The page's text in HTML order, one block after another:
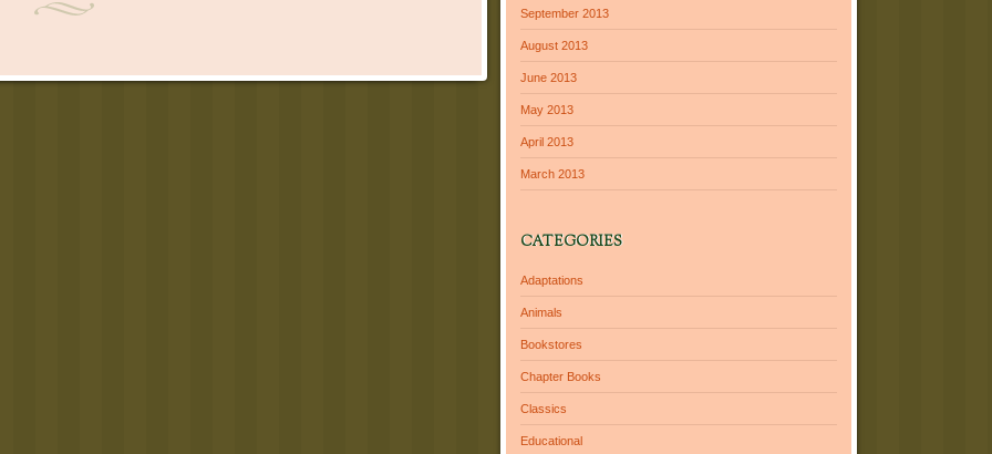
September 2013
August 2013
June 2013
May 2013
April 2013
March 2013
CATEGORIES
Adaptations
Animals
Bookstores
Chapter Books
Classics
Educational